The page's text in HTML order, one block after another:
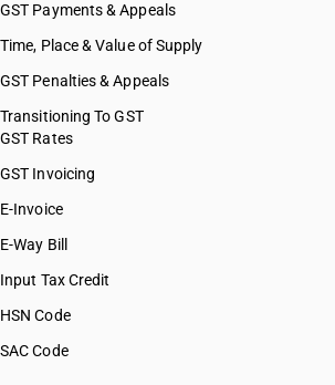
GST Payments & Appeals
Time, Place & Value of Supply
GST Penalties & Appeals
Transitioning To GST
GST Rates
GST Invoicing
E-Invoice
E-Way Bill
Input Tax Credit
HSN Code
SAC Code